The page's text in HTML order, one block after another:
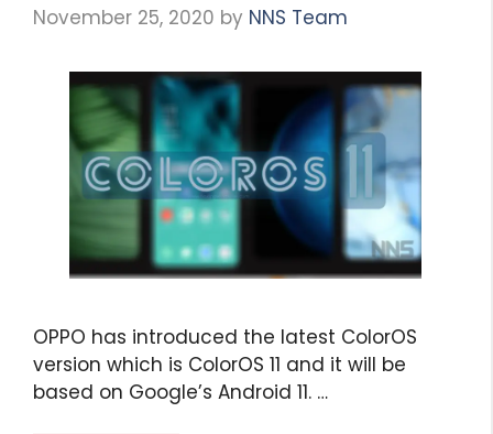
November 25, 2020 by NNS Team
OPPO has introduced the latest ColorOS
version which is ColorOS 11 and it will be
based on Google’s Android 11. …